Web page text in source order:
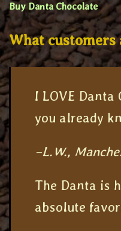
Buy Danta Chocolate
What customers
I LOVE Danta
you already
–L.W.,
The Danta is
absolute